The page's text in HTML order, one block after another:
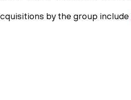
by the group include